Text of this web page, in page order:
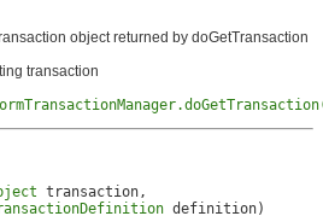
object returned by doGetTransaction
transaction
transaction,
definition)